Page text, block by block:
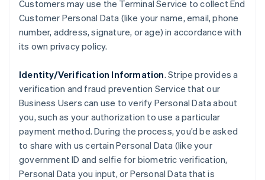
Customers may use the Terminal Service to collect End
Customer Personal Data (like your name, email, phone
number, address, signature, or age) in accordance with
its own privacy policy.
Identity/Verification Information. Stripe provides a
verification and fraud prevention Service that our
Business Users can use to verify Personal Data about
you, such as your authorization to use a particular
payment method. During the process, you’d be asked
to share with us certain Personal Data (like your
government ID and selfie for biometric verification,
Personal Data you input, or Personal Data that is